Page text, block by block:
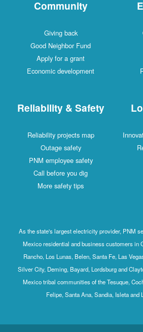
Community
Giving back
Good Neighbor Fund
Apply for a grant
Economic development
Reliability & Safety
Reliability projects map
Outage safety
PNM employee safety
Call before you dig
More safety tips
As the state's largest electricity provider, PNM
Mexico residential and business customers in
Rancho, Los Lunas, Belen, Santa Fe, Las
Silver City, Deming, Bayard, Lordsburg and
Mexico tribal communities of the Tesuque,
Felipe, Santa Ana, Sandia, Isleta and